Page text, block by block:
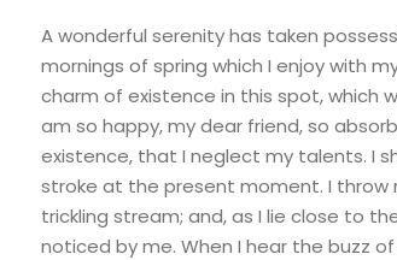
A wonderful serenity has taken
mornings of spring which I enjoy with
charm of existence in this spot, which
am so happy, my dear friend, so
existence, that I neglect my talents. I
stroke at the present moment. I
trickling stream; and, as I lie close to
noticed by me. When I hear the buzz